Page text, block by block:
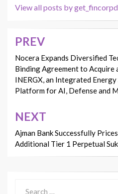
View all posts by
Post
navigation
PREV
Nocera Expands Diversified
Binding Agreement to Acquire
INERGX, an Integrated
Platform for AI, Defense and
NEXT
Ajman Bank Successfully
Additional Tier 1 Perpetual